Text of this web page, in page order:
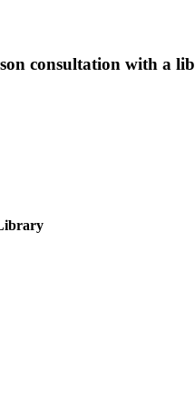
consultation with a